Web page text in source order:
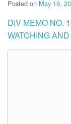
Posted on May 19,
DIV MEMO NO.
WATCHING